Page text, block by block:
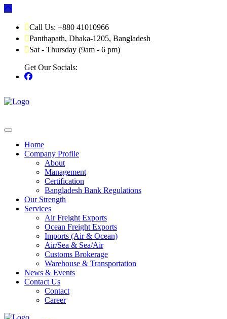
Call Us: +880 41010966
Panthapath, Dhaka-1205, Bangladesh
Sat - Thursday (9am - 6 pm)
Get Our Socials:
Home
Company Profile
About
Management
Certification
Bangladesh Bank Regulations
Our Strength
Services
Air Freight Exports
Ocean Freight Exports
Imports (Air & Ocean)
Air/Sea & Sea/Air
Customs Brokerage
Warehouse & Transportation
News & Events
Contact Us
Contact
Career